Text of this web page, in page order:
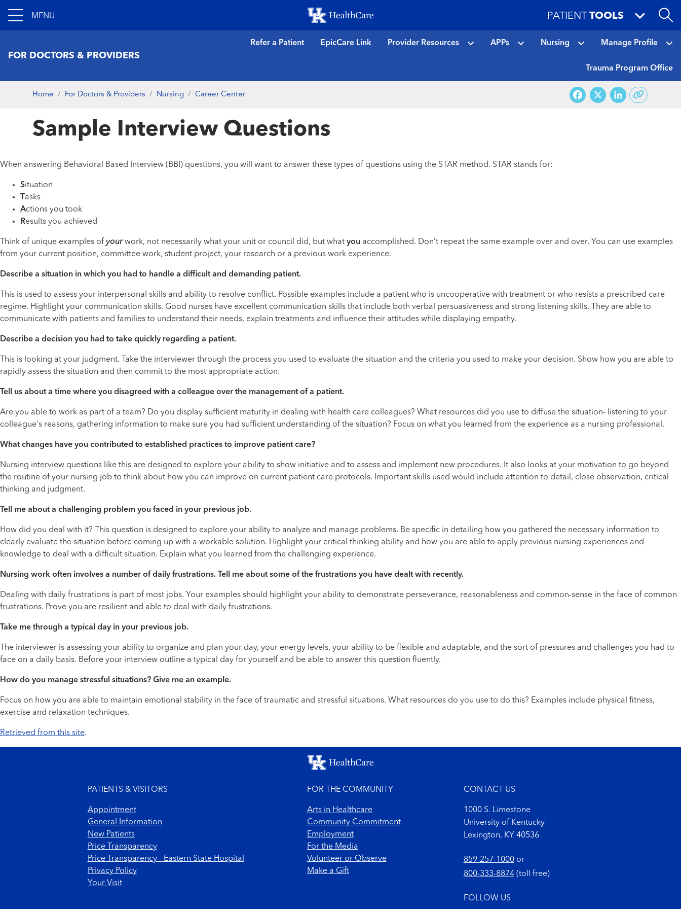
to
main
content
MENU PATIENT TOOLS
FOR DOCTORS & PROVIDERS
Refer a Patient EpicCare Link Provider Resources APPs Nursing Manage Profile
Trauma Program Office
Home For Doctors & Providers Nursing Career Center Facebook
X
Sample Interview Questions
When answering Behavioral Based Interview (BBI) questions, you will want to answer these types of questions using the STAR method. STAR stands for:
Situation
asks
Actions you took
Results you achieved
Think of unique examples of yourwork, not necessarily what your unit or council did, but what you accomplished. Don’t repeat the same example over and over. You can use examples
from your current position, committee work, student project, your research or a previous work experience.
Describe a situation in which you had to handle a difficult and demanding patient.
This is used to assess your interpersonal skills and ability to resolve conflict. Possible examples include a patient who is uncooperative with treatment or who resists a prescribed care
regime. Highlight your communication skills. Good nurses have excellent communication skills that include both verbal persuasiveness and strong listening skills. They are able to
communicate with patients and families to understand their needs, explain treatments and influence their attitudes while displaying empathy.
Describe a decision you had to take quickly regarding a patient.
This is looking at your judgment. Take the interviewer through the process you used to evaluate the situation and the criteria you used to make your decision. Show how you are able to
rapidly assess the situation and then commit to the most appropriate action.
Tell us about a time where you disagreed with a colleague over the management of a patient.
Are you able to work as part of a team? Do you display sufficient maturity in dealing with health care colleagues? What resources did you use to diffuse the situation- listening to your
colleague's reasons, gathering information to make sure you had sufficient understanding of the situation? Focus on what you learned from the experience as a nursing professional.
What changes have you contributed to established practices to improve patient care?
Nursing interview questions like this are designed to explore your ability to show initiative and to assess and implement new procedures. It also looks at your motivation to go beyond
the routine of your nursing job to think about how you can improve on current patient care protocols. Important skills used would include attention to detail, close observation, critical
thinking and judgment.
Tell me about a challenging problem you faced in your previous job.
How did you deal with it? This question is designed to explore your ability to analyze and manage problems. Be specific in detailing how you gathered the necessary information to
clearly evaluate the situation before coming up with a workable solution. Highlight your critical thinking ability and how you are able to apply previous nursing experiences and
knowledge to deal with a difficult situation. Explain what you learned from the challenging experience.
Nursing work often involves a number of daily frustrations. Tell me about some of the frustrations you have dealt with recently.
Dealing with daily frustrations is part of most jobs. Your examples should highlight your ability to demonstrate perseverance, reasonableness and common-sense in the face of common
frustrations. Prove you are resilient and able to deal with daily frustrations.
Take me through a typical day in your previous job.
The interviewer is assessing your ability to organize and plan your day, your energy levels, your ability to be flexible and adaptable, and the sort of pressures and challenges you had to
face on a daily basis. Before your interview outline a typical day for yourself and be able to answer this question fluently.
How do you manage stressful situations? Give me an example.
Focus on how you are able to maintain emotional stability in the face of traumatic and stressful situations. What resources do you use to do this? Examples include physical fitness,
exercise and relaxation techniques.
Retrieved from this site.
PATIENTS & VISITORS
Appointment
General Information
New Patients
Price Transparency
Price Transparency - Eastern State Hospital
Privacy Policy
Your Visit
FOR THE COMMUNITY
Arts in Healthcare
Community Commitment
Employment
For the Media
Volunteer or Observe
Make a Gift
CONTACT US
1000 S. Limestone
University of Kentucky
Lexington, KY 40536
859-257-1000or
800-333-8874(toll free)
FOLLOW US